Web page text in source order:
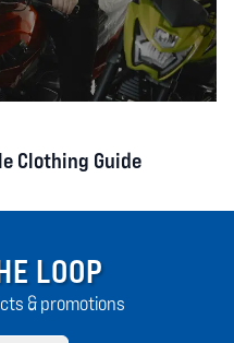
Clothing Guide
LOOP
& promotions